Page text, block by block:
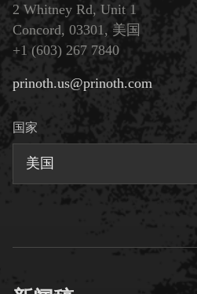
2 Whitney Rd, Unit 1
Concord, 03301, 美国
+1 (603) 267 7840
prinoth.us@prinoth.com
国家
美国